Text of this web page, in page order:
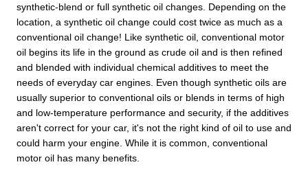
synthetic-blend or full synthetic oil changes. Depending on the
location, a synthetic oil change could cost twice as much as a
conventional oil change! Like synthetic oil, conventional motor
oil begins its life in the ground as crude oil and is then refined
and blended with individual chemical additives to meet the
needs of everyday car engines. Even though synthetic oils are
usually superior to conventional oils or blends in terms of high
and low-temperature performance and security, if the additives
aren't correct for your car, it's not the right kind of oil to use and
could harm your engine. While it is common, conventional
motor oil has many benefits.